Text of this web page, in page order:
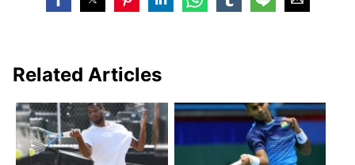
Related Articles